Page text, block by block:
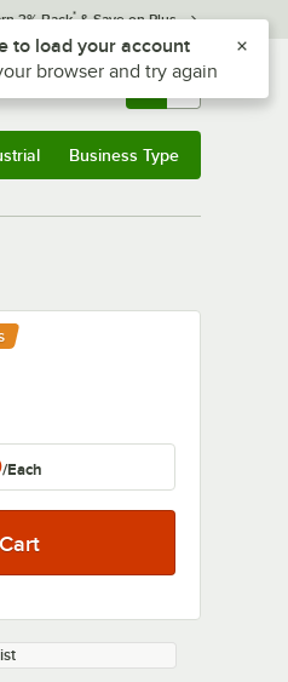
3% Back* & Save on Plus
Returns & 0
Business Type
/Each
Z to reach the notifications list
to load your account
browser and try again